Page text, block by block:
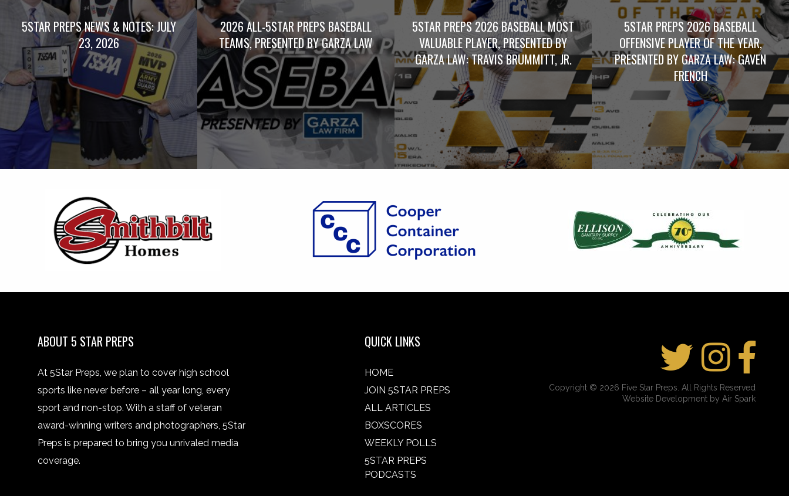
5STAR PREPS NEWS & NOTES: JULY
23, 2026
2026 ALL-5STAR PREPS BASEBALL
TEAMS, PRESENTED BY GARZA LAW
5STAR PREPS 2026 BASEBALL MOST
VALUABLE PLAYER, PRESENTED BY
GARZA LAW: TRAVIS BRUMMITT, JR.
5STAR PREPS 2026 BASEBALL
OFFENSIVE PLAYER OF THE YEAR,
PRESENTED BY GARZA LAW: GAVEN
FRENCH
ABOUT 5 STAR PREPS
At 5Star Preps, we plan to cover high school
sports like never before – all year long, every
sport and non-stop. With a staff of veteran
award-winning writers and photographers, 5Star
Preps is prepared to bring you unrivaled media
coverage.
QUICK LINKS
HOME
JOIN 5STAR PREPS
ALL ARTICLES
BOXSCORES
WEEKLY POLLS
5STAR PREPS
PODCASTS
Copyright © 2026 Five Star Preps. All Rights Reserved
Website Development by Air Spark